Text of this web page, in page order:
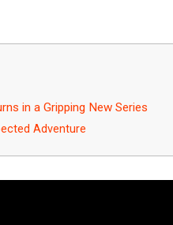
in a Gripping New Series
Adventure